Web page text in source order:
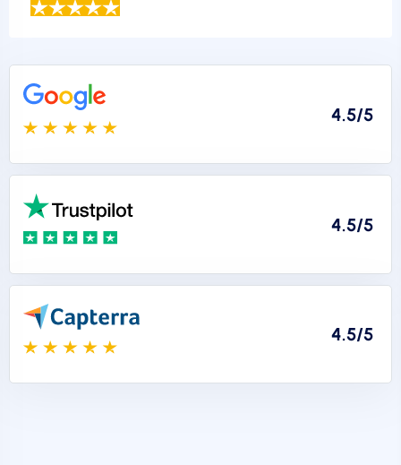
4.5/5
4.5/5
4.5/5